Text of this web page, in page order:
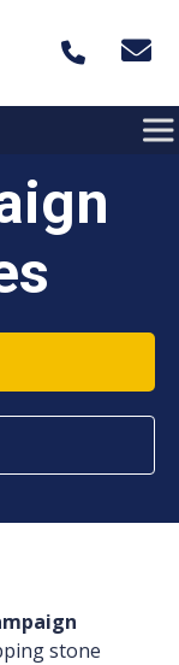
stone